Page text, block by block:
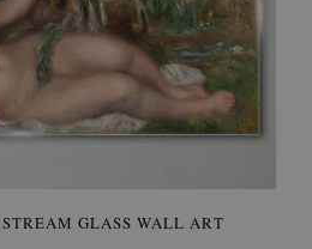
GLASS WALL ART